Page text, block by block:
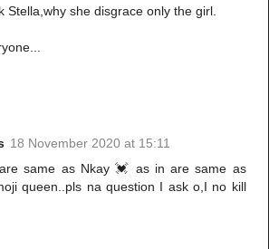
Stella,why she disgrace only the girl.
18 November 2020 at 15:11
same as Nkay 💓 as in are same as
queen..pls na question I ask o,I no kill